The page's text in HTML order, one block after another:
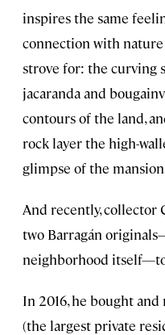
inspires the same
connection with
strove for: the curving
jacaranda and
contours of the land,
rock layer the high-
glimpse of the
And recently, collector
two Barragán
neighborhood
In 2016, he bought
(the largest private